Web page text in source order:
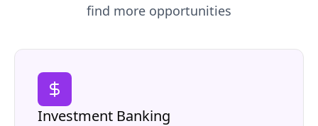
find more opportunities
Investment Banking